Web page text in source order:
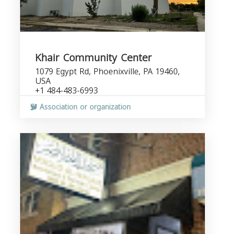
Khair Community Center
1079 Egypt Rd, Phoenixville, PA 19460,
USA
+1 484-483-6993
Association or organization